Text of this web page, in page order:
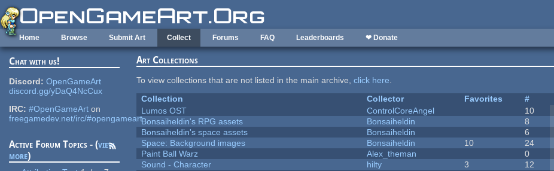
Skip to main content
Home Browse Submit Art Collect Forums FAQ Leaderboards ❤ Donate
Chat with us!
Discord: OpenGameArt
discord.gg/yDaQ4NcCux
IRC: #OpenGameArt on
freegamedev.net/irc/#opengameart
Active Forum Topics - (view
more)
Art Collections
To view collections that are not listed in the main archive,click here.
Collection
Collector Favorites #
Lumos OST
ControlCoreAngel 10
Bonsaiheldin's RPG assets
Bonsaiheldin 8
Bonsaiheldin's space assets
Bonsaiheldin 6
Space: Background images
Bonsaiheldin 10 24
Paint Ball Warz
Alex_theman 0
Sound - Character
hilty 3 12